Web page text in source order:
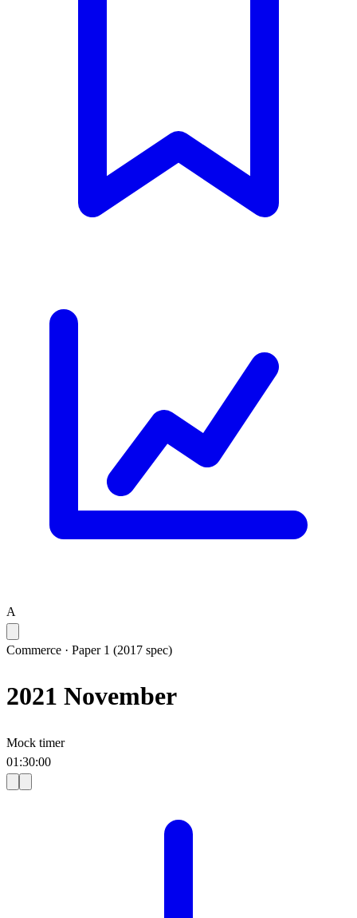
A
Commerce · Paper 1 (2017 spec)
2021 November
Mock timer
01 :30:00